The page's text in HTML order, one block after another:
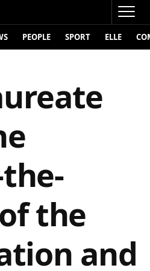
PEOPLE SPORT ELLE
the
and